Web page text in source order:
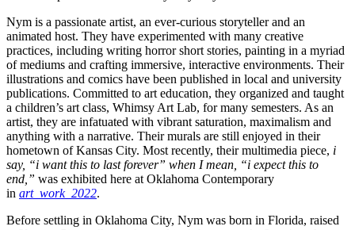
Nym is a passionate artist, an ever-curious storyteller and an
animated host. They have experimented with many creative
practices, including writing horror short stories, painting in a myriad
of mediums and crafting immersive, interactive environments. Their
illustrations and comics have been published in local and university
publications. Committed to art education, they organized and taught
a children’s art class, Whimsy Art Lab, for many semesters. As an
artist, they are infatuated with vibrant saturation, maximalism and
anything with a narrative. Their murals are still enjoyed in their
hometown of Kansas City. Most recently, their multimedia piece, i
say, “i want this to last forever” when I mean, “i expect this to
end,” was exhibited here at Oklahoma Contemporary
in art_work_2022.
Before settling in Oklahoma City, Nym was born in Florida, raised